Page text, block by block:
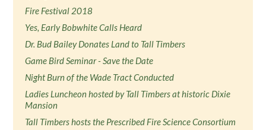
Fire Festival 2018
Yes, Early Bobwhite Calls Heard
Dr. Bud Bailey Donates Land to Tall Timbers
Game Bird Seminar - Save the Date
Night Burn of the Wade Tract Conducted
Ladies Luncheon hosted by Tall Timbers at historic Dixie
Mansion
Tall Timbers hosts the Prescribed Fire Science Consortium